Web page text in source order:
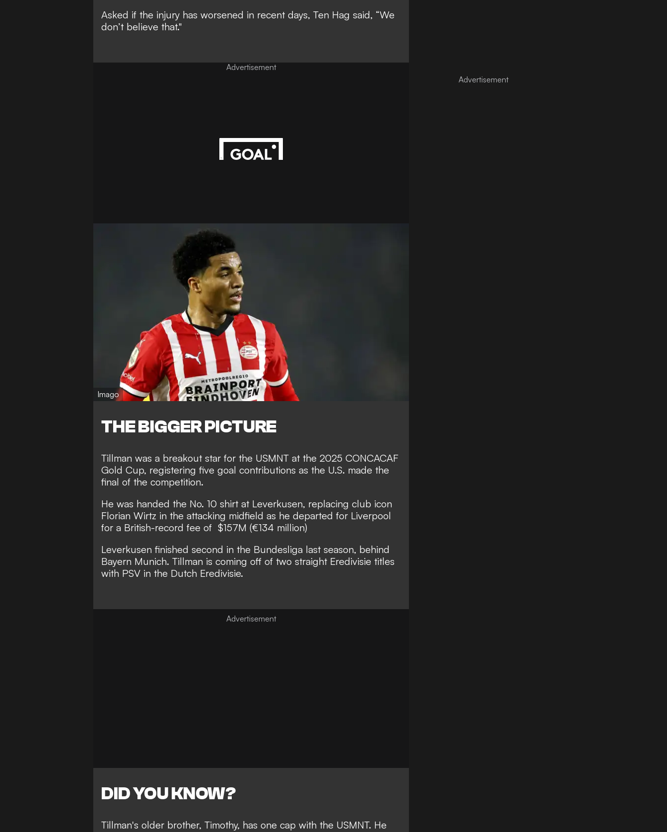
Asked if the injury has worsened in recent days, Ten Hag said, “We
don’t believe that."
Advertisement
Imago
THE BIGGER PICTURE
Tillman was a breakout star for the USMNT at the 2025 CONCACAF
Gold Cup, registering five goal contributions as the U.S. made the
final of the competition.
He was handed the No. 10 shirt at Leverkusen, replacing club icon
Florian Wirtz in the attacking midfield as he departed for Liverpool
for a British-record fee of $157M (€134 million)
Leverkusen finished second in the Bundesliga last season, behind
Bayern Munich. Tillman is coming off of two straight Eredivisie titles
with PSV in the Dutch Eredivisie.
DID YOU KNOW?
Tillman's older brother, Timothy, has one cap with the USMNT. He